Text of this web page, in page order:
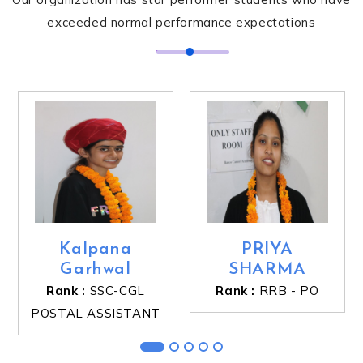
exceeded normal performance expectations
Kalpana
Garhwal
Rank : SSC-CGL
POSTAL ASSISTANT
PRIYA
SHARMA
Rank : RRB - PO